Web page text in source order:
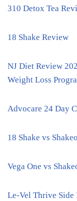
310 Detox Tea
18 Shake Review
NJ Diet Review
Weight Loss
Advocare 24 Day
18 Shake vs
Vega One vs
Le-Vel Thrive Side